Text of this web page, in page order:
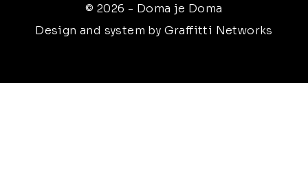
© 2026 - Doma je Doma
Design and system by Graffitti Networks